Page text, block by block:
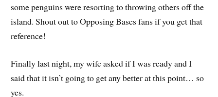
some penguins were resorting to throwing others off the
island. Shout out to Opposing Bases fans if you get that
reference!
Finally last night, my wife asked if I was ready and I
said that it isn’t going to get any better at this point… so
yes.